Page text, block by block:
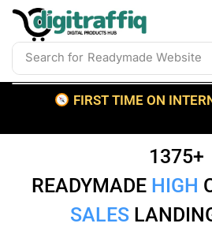
Search for Readymade Website
FIRST TIME ON
1375+
READYMADE HIGH
SALES